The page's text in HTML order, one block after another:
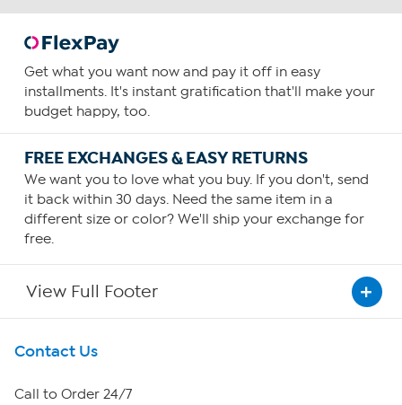
Get what you want now and pay it off in easy
installments. It's instant gratification that'll make your
budget happy, too.
FREE EXCHANGES & EASY RETURNS
We want you to love what you buy. If you don't, send
it back within 30 days. Need the same item in a
different size or color? We'll ship your exchange for
free.
View Full Footer
Get To Know Us
About HSN
Contact Us
Call to Order 24/7